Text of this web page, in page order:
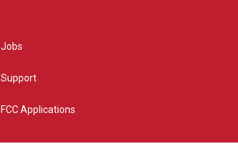
Jobs
Support
FCC Applications